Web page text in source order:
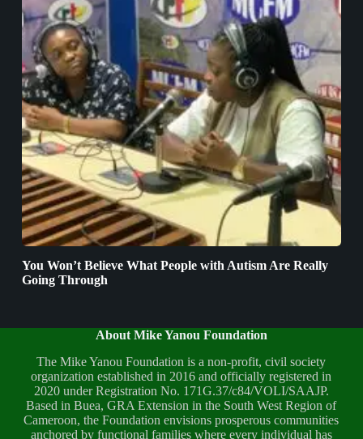
You Won’t Believe What People with Autism Are Really
Going Through
About Mike Yanou Foundation
The Mike Yanou Foundation is a non-profit, civil society
organization established in 2016 and officially registered in
2020 under Registration No. 171G.37/c84/VOLI/SAAJP.
Based in Buea, GRA Extension in the South West Region of
Cameroon, the Foundation envisions prosperous communities
anchored by functional families where every individual has